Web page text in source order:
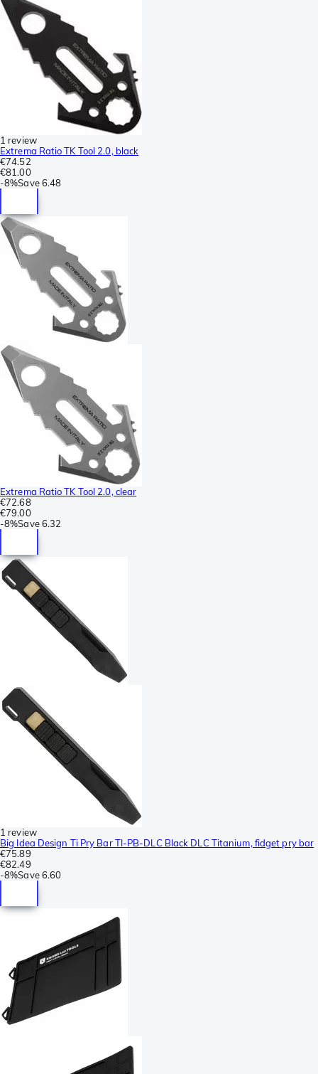
1 review
Extrema Ratio TK Tool 2.0, black
€74.52
€81.00
-8%Save 6.48
Extrema Ratio TK Tool 2.0, clear
€72.68
€79.00
-8%Save 6.32
1 review
Big Idea Design Ti Pry Bar TI-PB-DLC Black DLC Titanium, fidget pry bar
€75.89
€82.49
-8%Save 6.60